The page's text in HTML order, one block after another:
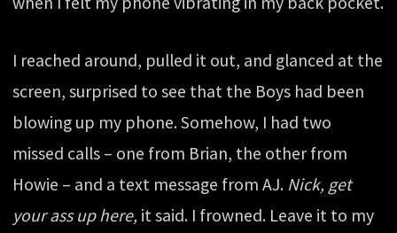
I reached around, pulled it out, and glanced at the
screen, surprised to see that the Boys had been
blowing up my phone. Somehow, I had two
missed calls – one from Brian, the other from
Howie – and a text message from AJ. Nick, get
your ass up here, it said. I frowned. Leave it to my